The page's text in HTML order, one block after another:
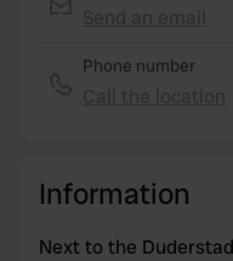
We also share
of their services.
Phone number
Information
Next to the